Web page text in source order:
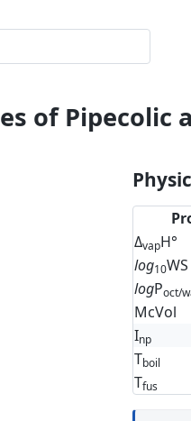
of Pipecolic
ΔvapH°
log10WS
logPoct/
McVol
Inp
Tboil
Tfus